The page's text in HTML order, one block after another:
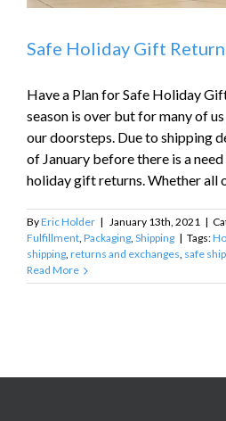
Safe Holiday Gift
Have a Plan for Safe Holiday
season is over but for many of
our doorsteps. Due to shipping
of January before there is a
holiday gift returns. Whether all
ByEric Holder | January 13th, 2021 |
Fulfillment Packaging Shipping | Tags:
shipping returns and exchanges safe
Read More